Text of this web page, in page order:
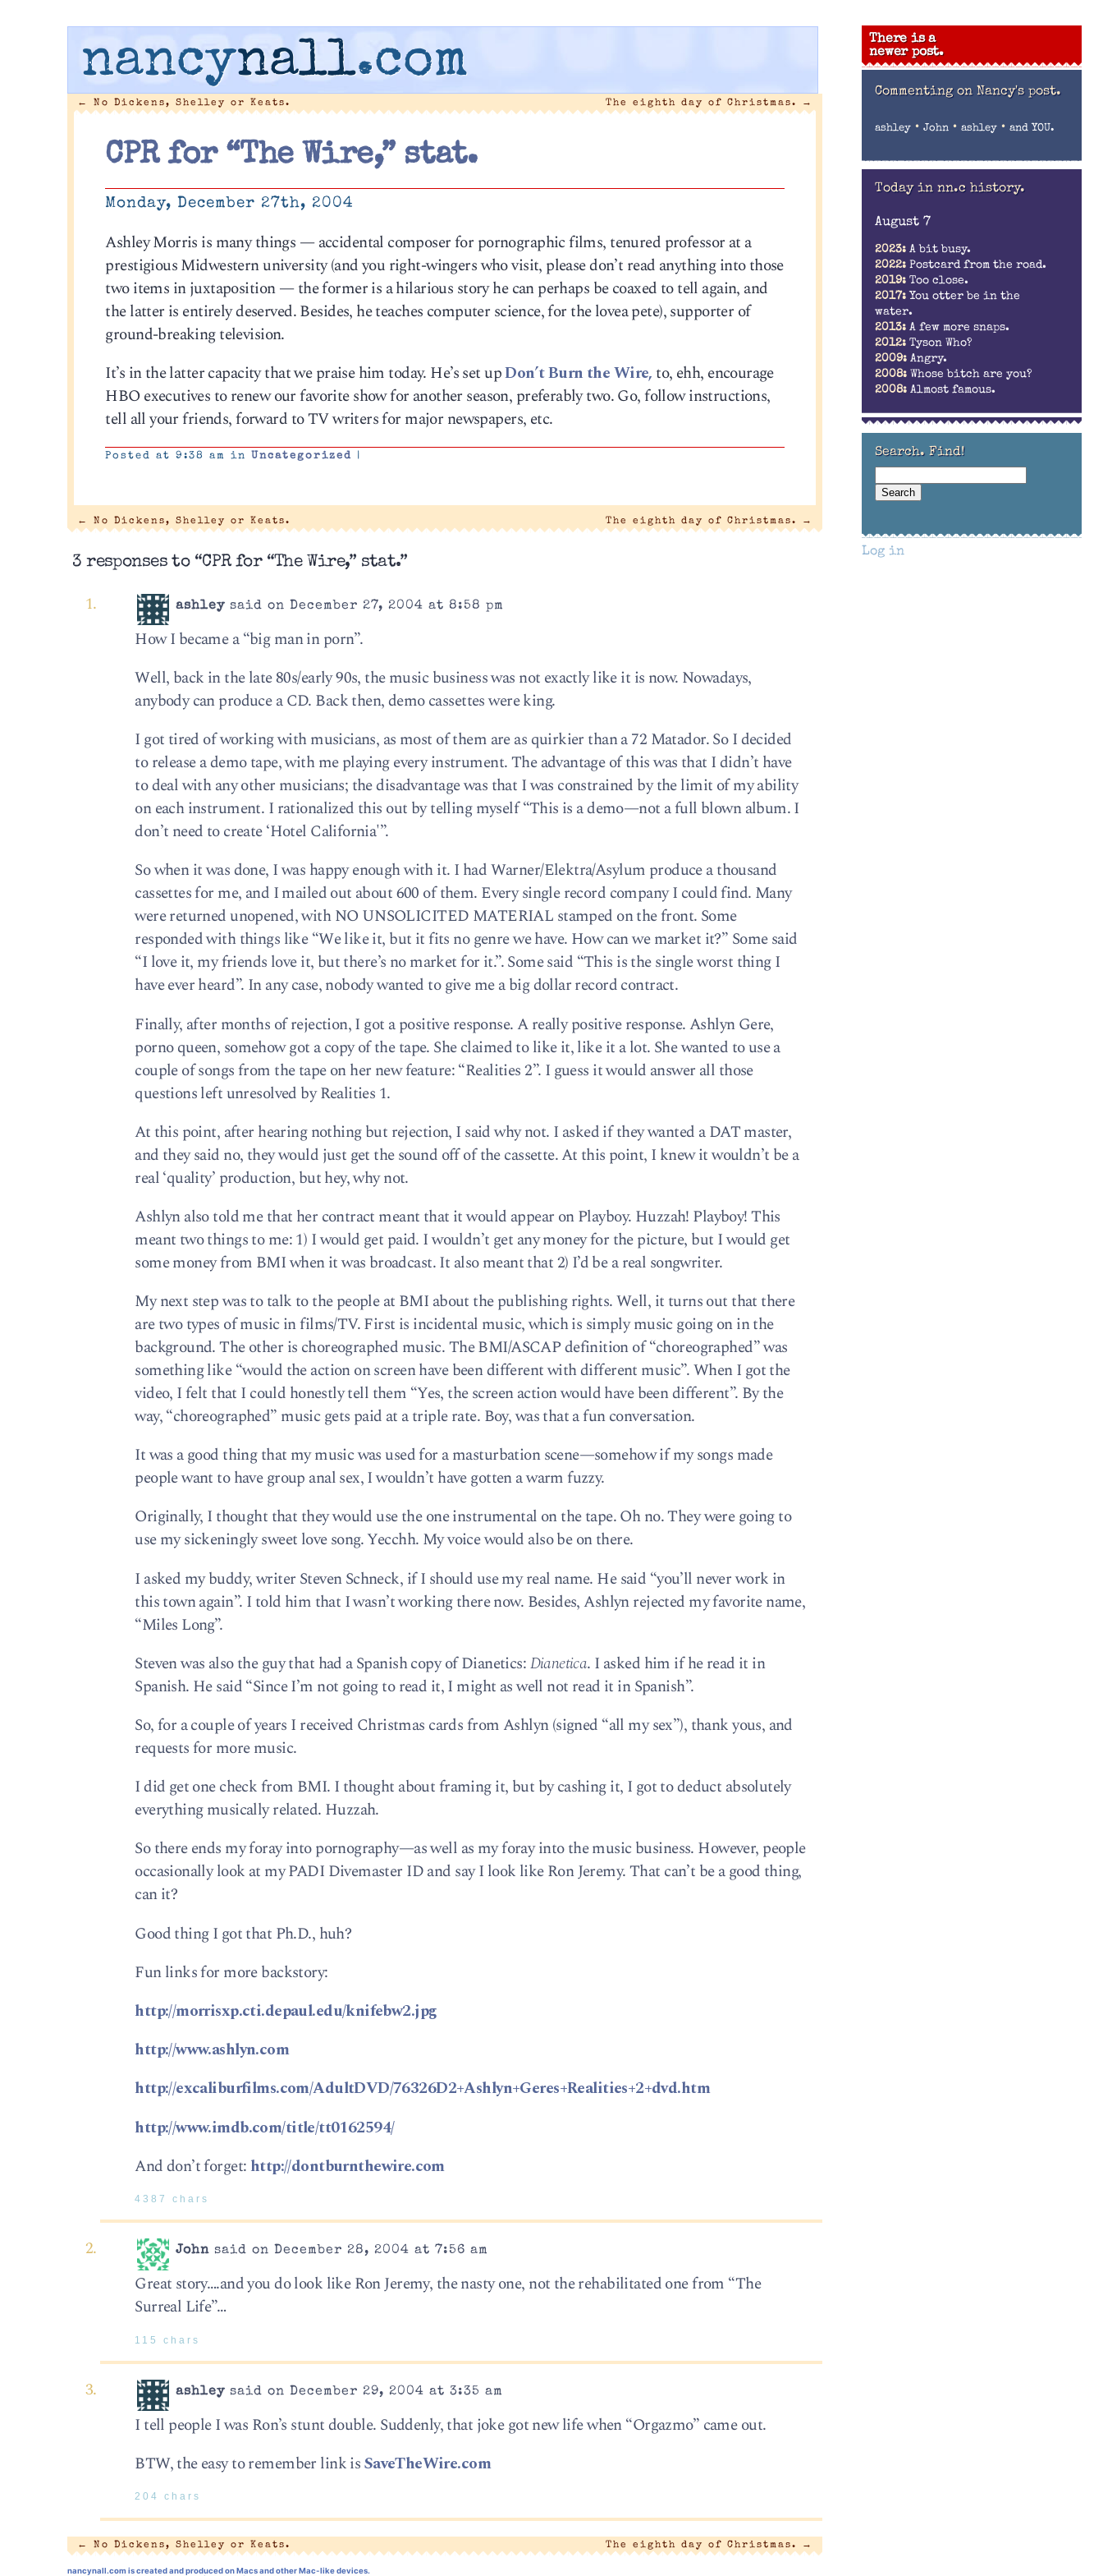
nancynall.com
← No Dickens, Shelley or Keats. The eighth day of Christmas. →
CPR for “The Wire,” stat.
Monday, December 27th, 2004
Ashley Morris is many things — accidental composer for pornographic films, tenured professor at a
prestigious Midwestern university (and you right-wingers who visit, please don’t read anything into those
two items in juxtaposition — the former is a hilarious story he can perhaps be coaxed to tell again, and
the latter is entirely deserved. Besides, he teaches computer science, for the lovea pete), supporter of
ground-breaking television.
It’s in the latter capacity that we praise him today. He’s set upDon’t Burn the Wire,to, ehh, encourage
HBO executives to renew our favorite show for another season, preferably two. Go, follow instructions,
tell all your friends, forward to TV writers for major newspapers, etc.
Posted at 9:38 am in Uncategorized |
← No Dickens, Shelley or Keats. The eighth day of Christmas. →
3 responses to “CPR for “The Wire,” stat.”
ashley said on December 27, 2004 at 8:58 pm
How I became a “big man in porn”.
Well, back in the late 80s/early 90s, the music business was not exactly like it is now. Nowadays,
anybody can produce a CD. Back then, demo cassettes were king.
I got tired of working with musicians, as most of them are as quirkier than a 72 Matador. So I decided
to release a demo tape, with me playing every instrument. The advantage of this was that I didn’t have
to deal with any other musicians; the disadvantage was that I was constrained by the limit of my ability
on each instrument. I rationalized this out by telling myself “This is a demo—not a full blown album. I
don’t need to create ‘Hotel California'”.
So when it was done, I was happy enough with it. I had Warner/Elektra/Asylum produce a thousand
cassettes for me, and I mailed out about 600 of them. Every single record company I could find. Many
were returned unopened, with NO UNSOLICITED MATERIAL stamped on the front. Some
responded with things like “We like it, but it fits no genre we have. How can we market it?” Some said
“I love it, my friends love it, but there’s no market for it.”. Some said “This is the single worst thing I
have ever heard”. In any case, nobody wanted to give me a big dollar record contract.
Finally, after months of rejection, I got a positive response. A really positive response. Ashlyn Gere,
porno queen, somehow got a copy of the tape. She claimed to like it, like it a lot. She wanted to use a
couple of songs from the tape on her new feature: “Realities 2”. I guess it would answer all those
questions left unresolved by Realities 1.
At this point, after hearing nothing but rejection, I said why not. I asked if they wanted a DAT master,
and they said no, they would just get the sound off of the cassette. At this point, I knew it wouldn’t be a
real ‘quality’ production, but hey, why not.
Ashlyn also told me that her contract meant that it would appear on Playboy. Huzzah! Playboy! This
meant two things to me: 1) I would get paid. I wouldn’t get any money for the picture, but I would get
some money from BMI when it was broadcast. It also meant that 2) I’d be a real songwriter.
My next step was to talk to the people at BMI about the publishing rights. Well, it turns out that there
are two types of music in films/TV. First is incidental music, which is simply music going on in the
background. The other is choreographed music. The BMI/ASCAP definition of “choreographed” was
something like “would the action on screen have been different with different music”. When I got the
video, I felt that I could honestly tell them “Yes, the screen action would have been different”. By the
way, “choreographed” music gets paid at a triple rate. Boy, was that a fun conversation.
It was a good thing that my music was used for a masturbation scene—somehow if my songs made
people want to have group anal sex, I wouldn’t have gotten a warm fuzzy.
Originally, I thought that they would use the one instrumental on the tape. Oh no. They were going to
use my sickeningly sweet love song. Yecchh. My voice would also be on there.
I asked my buddy, writer Steven Schneck, if I should use my real name. He said “you’ll never work in
this town again”. I told him that I wasn’t working there now. Besides, Ashlyn rejected my favorite name,
“Miles Long”.
Steven was also the guy that had a Spanish copy of Dianetics:Dianetica. I asked him if he read it in
Spanish. He said “Since I’m not going to read it, I might as well not read it in Spanish”.
So, for a couple of years I received Christmas cards from Ashlyn (signed “all my sex”), thank yous, and
requests for more music.
I did get one check from BMI. I thought about framing it, but by cashing it, I got to deduct absolutely
everything musically related. Huzzah.
So there ends my foray into pornography—as well as my foray into the music business. However, people
occasionally look at my PADI Divemaster ID and say I look like Ron Jeremy. That can’t be a good thing,
can it?
Good thing I got that Ph.D., huh?
Fun links for more backstory:
http://morrisxp.cti.depaul.edu/knifebw2.jpg
http://www.ashlyn.com
http://excaliburfilms.com/AdultDVD/76326D2+Ashlyn+Geres+Realities+2+dvd.htm
http://www.imdb.com/title/tt0162594/
And don’t forget: http://dontburnthewire.com
4387 chars
John said on December 28, 2004 at 7:56 am
Great story….and you do look like Ron Jeremy, the nasty one, not the rehabilitated one from “The
Surreal Life”…
115 chars
ashley said on December 29, 2004 at 3:35 am
I tell people I was Ron’s stunt double. Suddenly, that joke got new life when “Orgazmo” came out.
BTW, the easy to remember link isSaveTheWire.com
204 chars
← No Dickens, Shelley or Keats. The eighth day of Christmas. →
There is a
newer post.
Commenting on Nancy's post.
ashley• John• ashley• and YOU.
Today in nn.c history.
August 7
2023: A bit busy.
2022: Postcard from the road.
2019: Too close.
2017: You otter be in the
water.
2013: A few more snaps.
2012: Tyson Who?
2009: Angry.
2008: Whose bitch are you?
2008: Almost famous.
Search. Find!
Log in
nancynall.comis created and produced on Macs and other Mac-like devices.